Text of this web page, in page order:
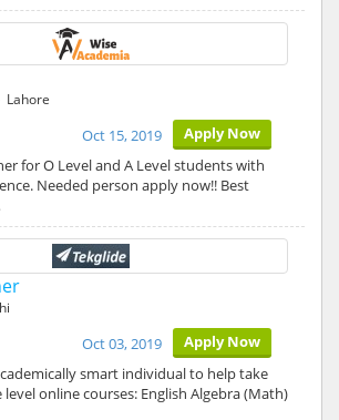
Lahore
Apply Now
Oct 15, 2019
for O Level and A Level students with
Needed person apply now!! Best
Apply Now
Oct 03, 2019
smart individual to help take
online courses: English Algebra (Math)